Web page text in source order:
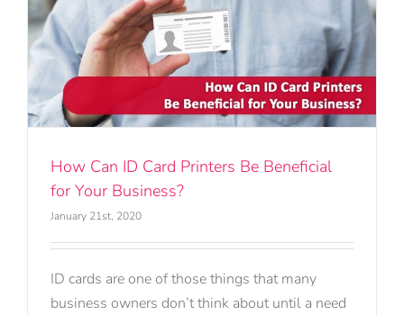
How Can ID Card Printers Be Beneficial
for Your Business?
January 21st, 2020
ID cards are one of those things that many
business owners don’t think about until a need